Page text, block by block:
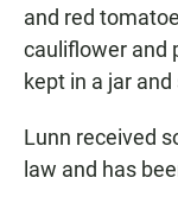
and red
cauliflower and
kept in a jar
Lunn received
law and has